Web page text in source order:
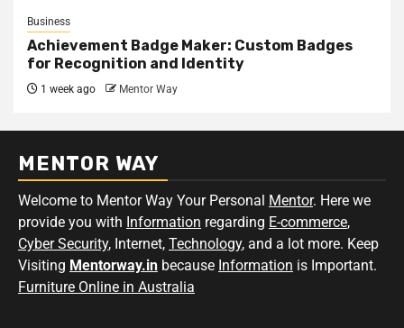
Business
Achievement Badge Maker: Custom Badges
for Recognition and Identity
1 week ago Mentor Way
MENTOR WAY
Welcome to Mentor Way Your Personal Mentor. Here we
provide you with Information regarding E-commerce,
Cyber Security, Internet, Technology, and a lot more. Keep
Visiting Mentorway.in because Information is Important.
Furniture Online in Australia